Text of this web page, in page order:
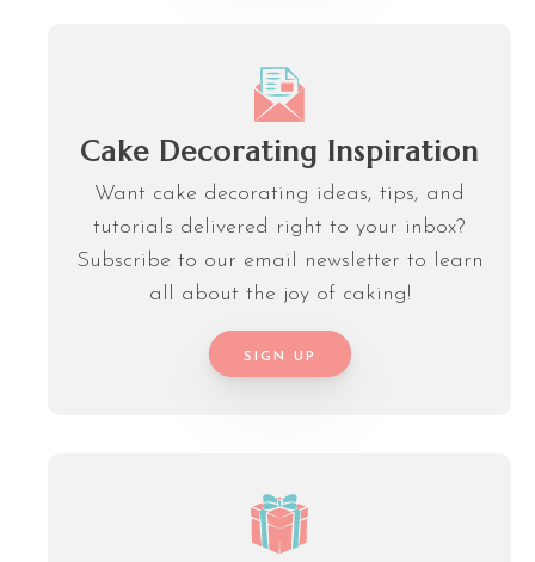
Cake Decorating Inspiration
Want cake decorating ideas, tips, and
tutorials delivered right to your inbox?
Subscribe to our email newsletter to learn
all about the joy of caking!
SIGN UP